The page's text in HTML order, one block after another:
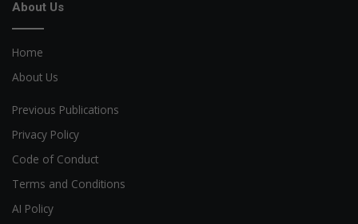
About Us
Home
About Us
Previous Publications
Privacy Policy
Code of Conduct
Terms and Conditions
AI Policy